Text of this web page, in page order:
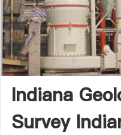
Indiana
Survey